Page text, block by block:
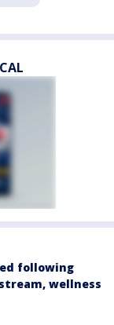
following
wellness